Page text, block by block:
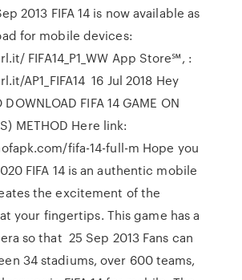
2013 FIFA 14 is now available as
for mobile devices:
FIFA14_P1_WW App Store℠, :
AP1_FIFA14 16 Jul 2018 Hey
FIFA 14 GAME ON
METHOD Here link:
fifa-14-full-m Hope you
FIFA 14 is an authentic mobile
the excitement of the
your fingertips. This game has a
so that 25 Sep 2013 Fans can
34 stadiums, over 600 teams,